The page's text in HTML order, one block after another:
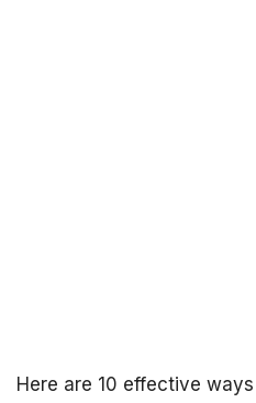
Here are 10 effective